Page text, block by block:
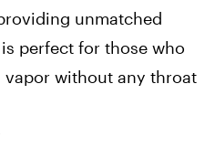
unmatched
perfect for those who
without any throat